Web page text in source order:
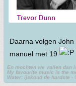
Daarna volgen
manuel met 19
En mochten we vallen dan
My favourite music is the
Water: ijskoud de hardste -